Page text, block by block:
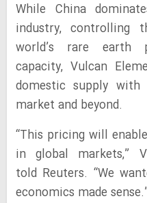
While China
industry, controlling
world’s rare earth
capacity, Vulcan
domestic supply
market and beyond.
“This pricing will
in global markets,”
told Reuters. “We
economics made